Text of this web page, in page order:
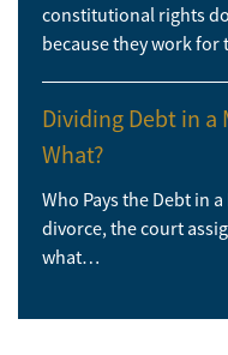
constitutional rights
because they work
Dividing Debt in a
What?
Who Pays the Debt in
divorce, the court
what…